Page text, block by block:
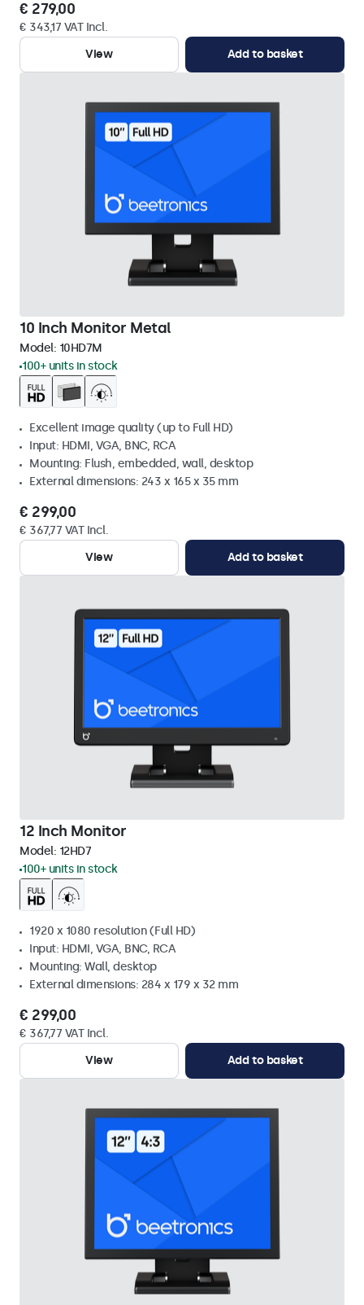
€ 279,00
€ 343,17 VAT Incl.
View
Add to basket
10 Inch Monitor Metal
Model: 10HD7M
100+ units in stock
Excellent image quality (up to Full HD)
Input: HDMI, VGA, BNC, RCA
Mounting: Flush, embedded, wall, desktop
External dimensions: 243 x 165 x 35 mm
€ 299,00
€ 367,77 VAT Incl.
View
Add to basket
12 Inch Monitor
Model: 12HD7
100+ units in stock
1920 x 1080 resolution (Full HD)
Input: HDMI, VGA, BNC, RCA
Mounting: Wall, desktop
External dimensions: 284 x 179 x 32 mm
€ 299,00
€ 367,77 VAT Incl.
View
Add to basket